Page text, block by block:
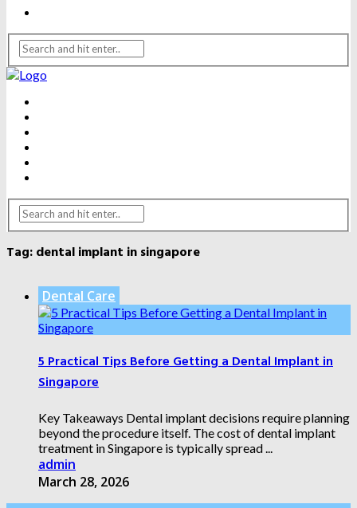
Tag:dental implant in singapore
Dental Care
5 Practical Tips Before Getting a Dental Implant in
Singapore
Key Takeaways Dental implant decisions require planning
beyond the procedure itself. The cost of dental implant
treatment in Singapore is typically spread ...
admin
March 28, 2026